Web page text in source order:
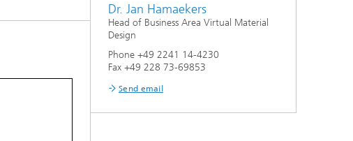
Dr. Jan Hamaekers
Head of Business Area Virtual Material
Design
Phone +49 2241 14-4230
Fax +49 228 73-69853
Send email